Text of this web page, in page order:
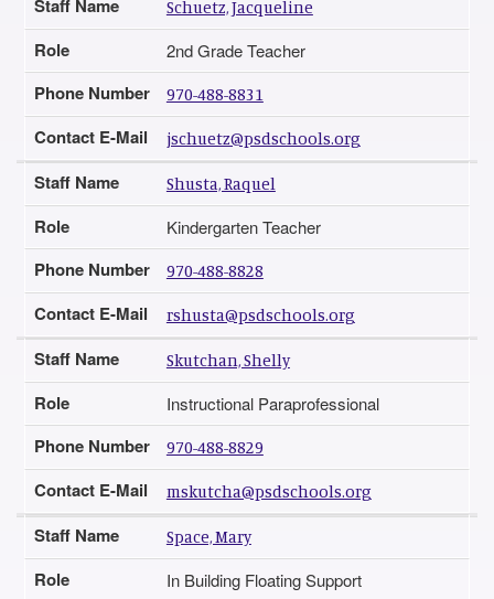
Staff Name Schuetz, Jacqueline
Role 2nd Grade Teacher
Phone Number 970-488-8831
Contact E-Mail jschuetz@psdschools.org
Staff Name Shusta, Raquel
Role Kindergarten Teacher
Phone Number 970-488-8828
Contact E-Mail rshusta@psdschools.org
Staff Name Skutchan, Shelly
Role Instructional Paraprofessional
Phone Number 970-488-8829
Contact E-Mail mskutcha@psdschools.org
Staff Name Space, Mary
Role In Building Floating Support